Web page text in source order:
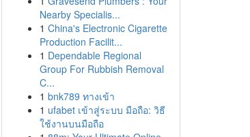
Nearby Specialis...
1 China's Electronic Cigarette
Production Facilit...
1 Dependable Regional
Group For Rubbish Removal
C...
1 bnk789 ทางเข้า
1 ufabet เข้าสู่ระบบ มือถือ: วิธี
ใช้งานบนมือถือ